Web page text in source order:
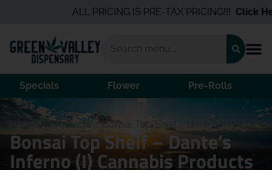
ALL PRICING IS PRE-TAX PRICING!!!Click
Specials Flower Pre-Rolls
Home / Products /Bonsai Top Shelf – Dante’s Inferno (I)
Bonsai Top Shelf – Dante’s
Inferno (I) Cannabis Products